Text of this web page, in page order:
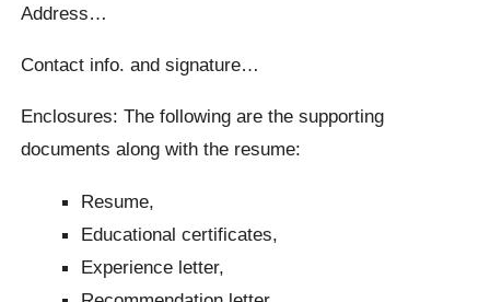
Address…
Contact info. and signature…
Enclosures: The following are the supporting
documents along with the resume:
Resume,
Educational certificates,
Experience letter,